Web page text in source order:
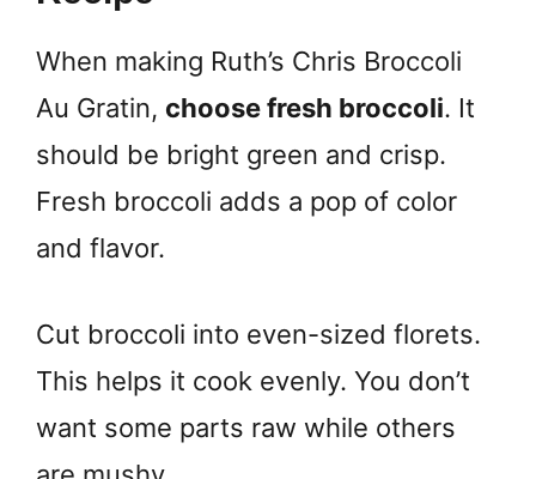
When making Ruth’s Chris Broccoli
Au Gratin, choose fresh broccoli. It
should be bright green and crisp.
Fresh broccoli adds a pop of color
and flavor.
Cut broccoli into even-sized florets.
This helps it cook evenly. You don’t
want some parts raw while others